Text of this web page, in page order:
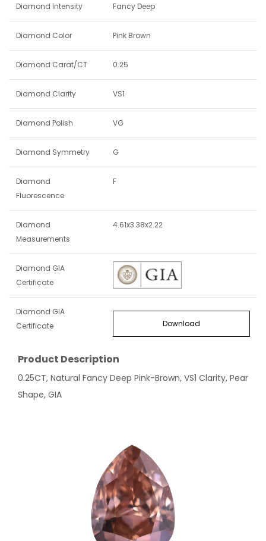
Diamond Intensity Fancy Deep
Diamond Color Pink Brown
Diamond Carat/CT 0.25
Diamond Clarity VS1
Diamond Polish VG
Diamond Symmetry G
Diamond
Fluorescence
F
Diamond
Measurements
4.61x3.38x2.22
Diamond GIA
Certificate
Diamond GIA
Certificate
Download
Product Description
0.25CT, Natural Fancy Deep Pink-Brown, VS1 Clarity, Pear
Shape, GIA